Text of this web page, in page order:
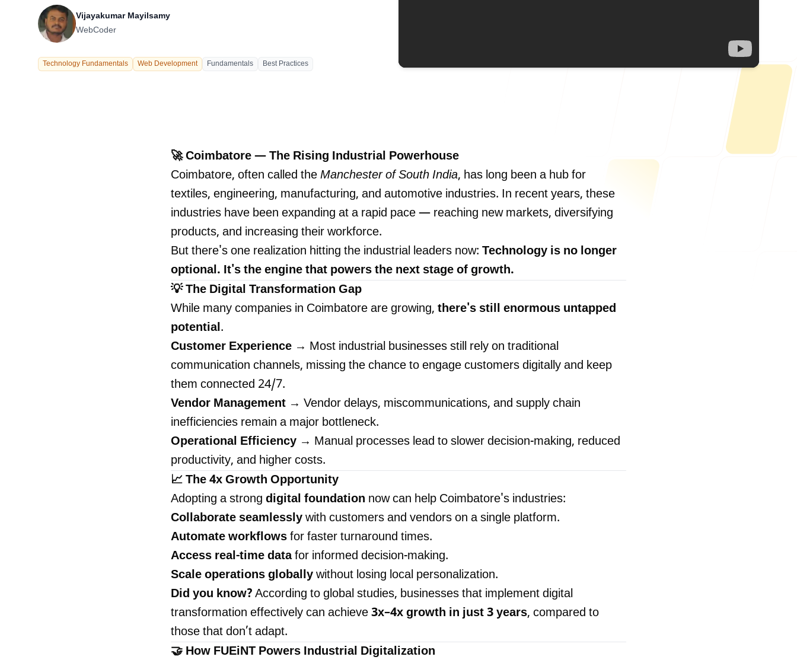
Our Process
ONLINE
enquiry@fueint.com
Vijayakumar Mayilsamy
WebCoder
Technology Fundamentals Web Development Fundamentals Best Practices
🚀 Coimbatore — The Rising Industrial Powerhouse
Coimbatore, often called the Manchester of South India, has long been a hub for
textiles, engineering, manufacturing, and automotive industries. In recent years, these
industries have been expanding at a rapid pace — reaching new markets, diversifying
products, and increasing their workforce.
But there's one realization hitting the industrial leaders now: Technology is no longer
optional. It's the engine that powers the next stage of growth.
💡 The Digital Transformation Gap
While many companies in Coimbatore are growing, there's still enormous untapped
potential.
Customer Experience → Most industrial businesses still rely on traditional
communication channels, missing the chance to engage customers digitally and keep
them connected 24/7.
Vendor Management → Vendor delays, miscommunications, and supply chain
inefficiencies remain a major bottleneck.
Operational Efficiency → Manual processes lead to slower decision-making, reduced
productivity, and higher costs.
📈 The 4x Growth Opportunity
Adopting a strong digital foundation now can help Coimbatore's industries:
Collaborate seamlessly with customers and vendors on a single platform.
Automate workflows for faster turnaround times.
Access real-time datafor informed decision-making.
Scale operations globally without losing local personalization.
Did you know? According to global studies, businesses that implement digital
transformation effectively can achieve 3x–4x growth in just 3 years, compared to
those that don’t adapt.
🤝 How FUEiNT Powers Industrial Digitalization